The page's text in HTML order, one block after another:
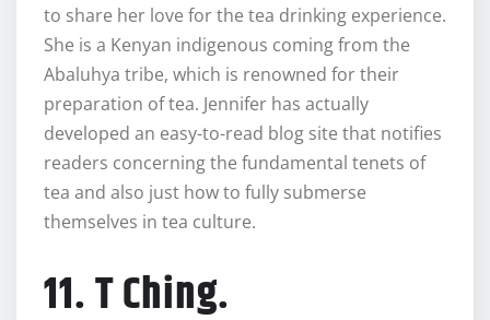
to share her love for the tea drinking experience.
She is a Kenyan indigenous coming from the
Abaluhya tribe, which is renowned for their
preparation of tea. Jennifer has actually
developed an easy-to-read blog site that notifies
readers concerning the fundamental tenets of
tea and also just how to fully submerse
themselves in tea culture.
11. T Ching.